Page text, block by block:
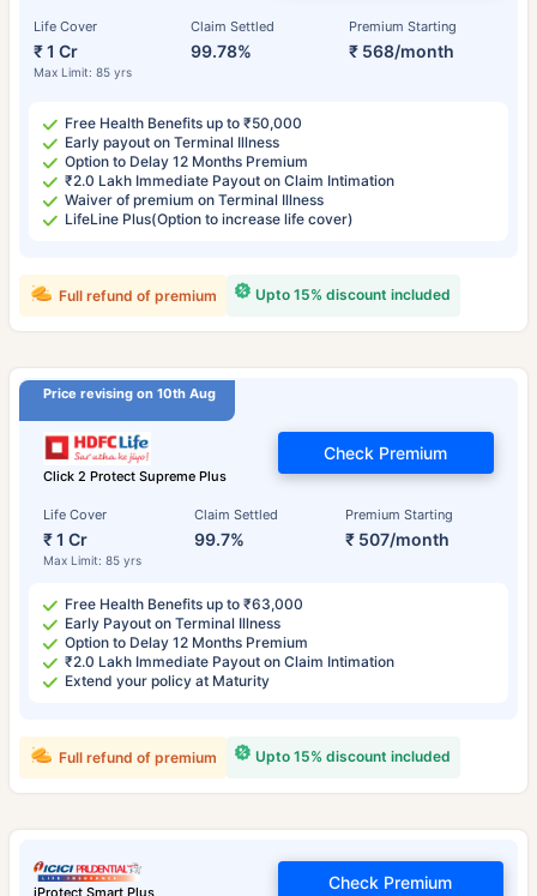
Life Cover
₹ 1 Cr
Max Limit: 85 yrs
Claim Settled
99.78%
Premium Starting
₹ 568/month
Free Health Benefits up to ₹50,000
Early payout on Terminal Illness
Option to Delay 12 Months Premium
₹2.0 Lakh Immediate Payout on Claim Intimation
Waiver of premium on Terminal Illness
LifeLine Plus(Option to increase life cover)
Upto 15% discount included
Full refund of premium
Price revising on 10th Aug
Click 2 Protect Supreme Plus
Life Cover
₹ 1 Cr
Max Limit: 85 yrs
Claim Settled
99.7%
Premium Starting
₹ 507/month
Check Premium
Free Health Benefits up to ₹63,000
Early Payout on Terminal Illness
Option to Delay 12 Months Premium
₹2.0 Lakh Immediate Payout on Claim Intimation
Extend your policy at Maturity
Upto 15% discount included
Full refund of premium
iProtect Smart Plus
Check Premium